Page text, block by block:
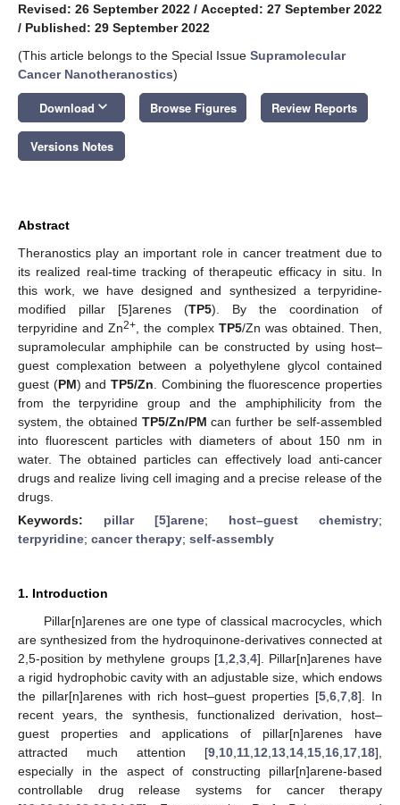
Revised: 26 September 2022 / Accepted: 27 September 2022
/ Published: 29 September 2022
(This article belongs to the Special Issue Supramolecular
Cancer Nanotheranostics)
Download keyboard_arrow_down Browse Figures Review Reports
Versions Notes
Abstract
Theranostics play an important role in cancer treatment due to
its realized real-time tracking of therapeutic efficacy in situ. In
this work, we have designed and synthesized a terpyridine-
modified pillar [5]arenes (TP5). By the coordination of
terpyridine and Zn2+ , the complex TP5/Zn was obtained. Then,
supramolecular amphiphile can be constructed by using host–
guest complexation between a polyethylene glycol contained
guest (PM) andTP5/Zn . Combining the fluorescence properties
from the terpyridine group and the amphiphilicity from the
system, the obtained TP5/Zn/PM can further be self-assembled
into fluorescent particles with diameters of about 150 nm in
water. The obtained particles can effectively load anti-cancer
drugs and realize living cell imaging and a precise release of the
drugs.
Keywords: pillar [5]arene; host–guest chemistry;
terpyridine; cancer therapy; self-assembly
1. Introduction
Pillar[n]arenes are one type of classical macrocycles, which
are synthesized from the hydroquinone-derivatives connected at
2,5-position by methylene groups [1, 2 3, 4]. Pillar[n]arenes have
a rigid hydrophobic cavity with an adjustable size, which endows
the pillar[n]arenes with rich host–guest properties [5 ,6 ,7 ,8]. In
recent years, the synthesis, functionalized derivation, host–
guest properties and applications of pillar[n]arenes have
attracted much attention [9 10 11 12 13 14 15 16 17 18],
especially in the aspect of constructing pillar[n]arene-based
controllable drug release systems for cancer therapy